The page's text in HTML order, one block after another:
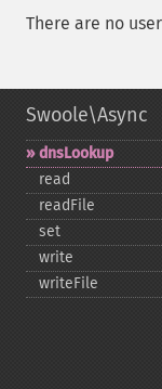
There are no
Swoole\Async
dnsLookup
read
readFile
set
write
writeFile